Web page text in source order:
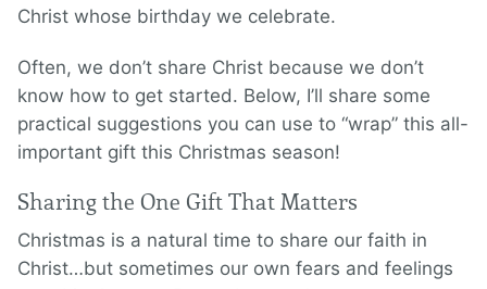
Christ whose birthday we celebrate.
Often, we don’t share Christ because we don’t
know how to get started. Below, I’ll share some
practical suggestions you can use to “wrap” this all-
important gift this Christmas season!
Sharing the One Gift That Matters
Christmas is a natural time to share our faith in
Christ…but sometimes our own fears and feelings